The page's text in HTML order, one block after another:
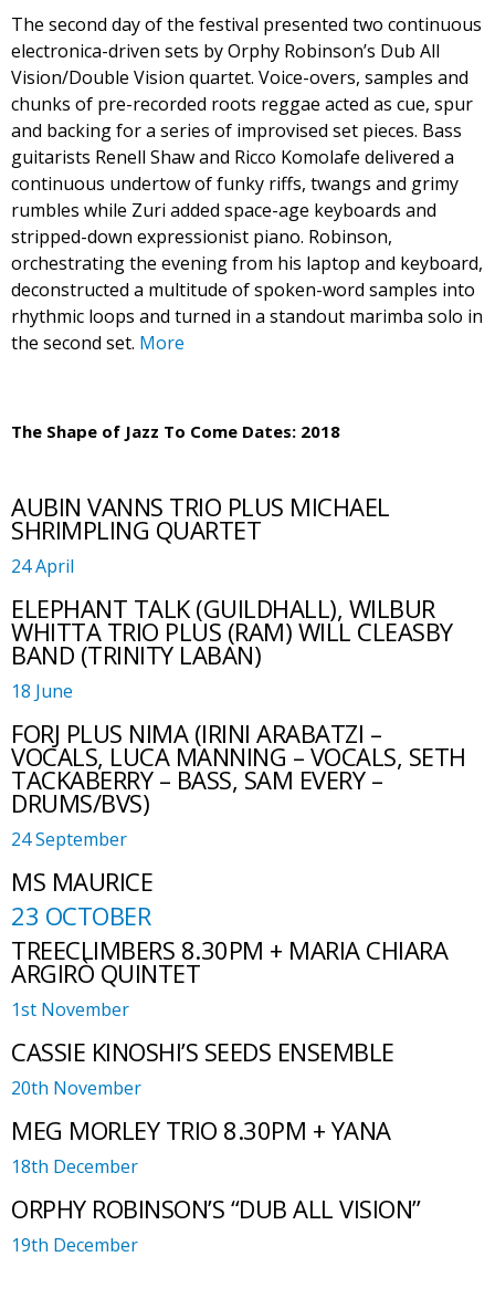
The second day of the festival presented two continuous
electronica-driven sets by Orphy Robinson’s Dub All
Vision/Double Vision quartet. Voice-overs, samples and
chunks of pre-recorded roots reggae acted as cue, spur
and backing for a series of improvised set pieces. Bass
guitarists Renell Shaw and Ricco Komolafe delivered a
continuous undertow of funky riffs, twangs and grimy
rumbles while Zuri added space-age keyboards and
stripped-down expressionist piano. Robinson,
orchestrating the evening from his laptop and keyboard,
deconstructed a multitude of spoken-word samples into
rhythmic loops and turned in a standout marimba solo in
the second set. More
The Shape of Jazz To Come Dates: 2018
AUBIN VANNS TRIO PLUS MICHAEL
SHRIMPLING QUARTET
24 April
ELEPHANT TALK (GUILDHALL), WILBUR
WHITTA TRIO PLUS (RAM) WILL CLEASBY
BAND (TRINITY LABAN)
18 June
FORJ PLUS NIMA (IRINI ARABATZI –
VOCALS, LUCA MANNING – VOCALS, SETH
TACKABERRY – BASS, SAM EVERY –
DRUMS/BVS)
24 September
MS MAURICE
23 OCTOBER
TREECLIMBERS 8.30PM + MARIA CHIARA
ARGIRÒ QUINTET
1st November
CASSIE KINOSHI’S SEEDS ENSEMBLE
20th November
MEG MORLEY TRIO 8.30PM + YANA
18th December
ORPHY ROBINSON’S “DUB ALL VISION”
19th December